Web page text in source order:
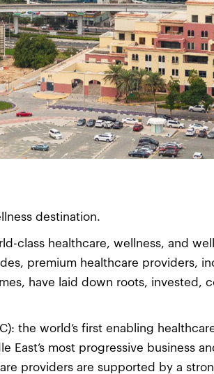
destination.
class healthcare, wellness, and
premium healthcare providers,
have laid down roots, invested,
the world’s first enabling
East’s most progressive business
providers are supported by a